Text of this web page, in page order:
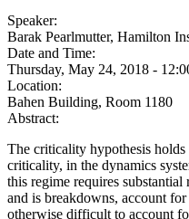
Speaker:
Barak Pearlmutter, Hamilton
Date and Time:
Thursday, May 24, 2018 -
Location:
Bahen Building, Room 1180
Abstract:
The criticality hypothesis holds
criticality, in the dynamics
this regime requires substantial
and is breakdowns, account
otherwise difficult to account